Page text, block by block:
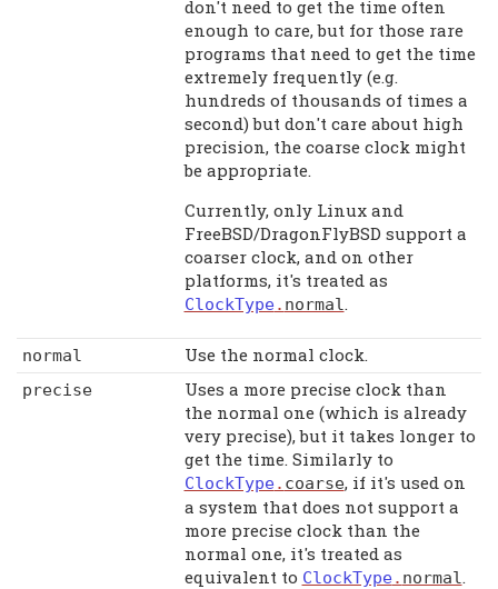
don't need to get the time often
enough to care, but for those rare
programs that need to get the time
extremely frequently (e.g.
hundreds of thousands of times a
second) but don't care about high
precision, the coarse clock might
be appropriate.
Currently, only Linux and
FreeBSD/DragonFlyBSD support a
coarser clock, and on other
platforms, it's treated as
ClockType. normal
normal Use the normal clock.
precise
Uses a more precise clock than
the normal one (which is already
very precise), but it takes longer to
get the time. Similarly to
ClockType. coarse, if it's used on
a system that does not support a
more precise clock than the
normal one, it's treated as
equivalent to ClockType. normal